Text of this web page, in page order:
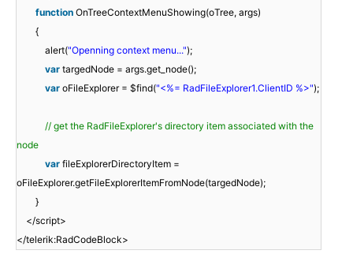
function OnTreeContextMenuShowing(oTree, args)
{
alert("Openning context menu...");
var targedNode = args.get_node();
var oFileExplorer = $find("<%= RadFileExplorer1.ClientID %>");
// get the RadFileExplorer's directory item associated with the
node
var fileExplorerDirectoryItem =
oFileExplorer.getFileExplorerItemFromNode(targedNode);
}
</script>
</telerik:RadCodeBlock>